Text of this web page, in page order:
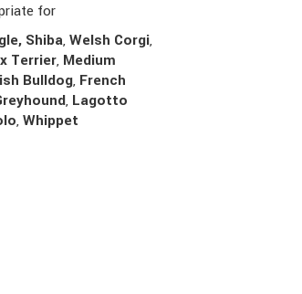
for
Shiba,Welsh Corgi,
Terrier, Medium
Bulldog, French
, Lagotto
,Whippet